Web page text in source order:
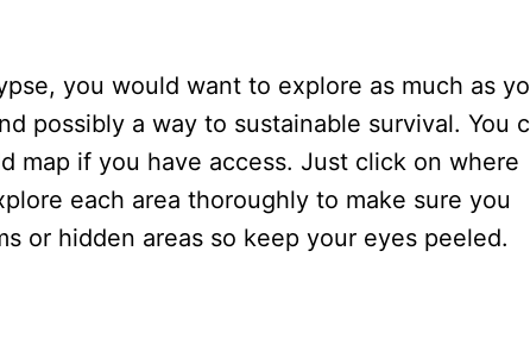
you would want to explore as much as
possibly a way to sustainable survival. You
map if you have access. Just click on where
each area thoroughly to make sure you
or hidden areas so keep your eyes peeled.